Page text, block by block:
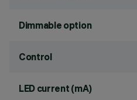
Dimmable option
Control
LED current (mA)